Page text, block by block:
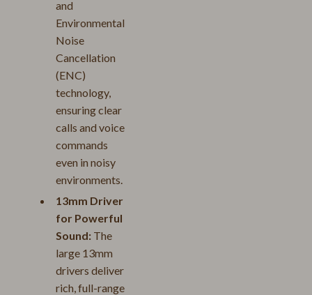
and
Environmental
Noise
Cancellation
(ENC)
technology,
ensuring clear
calls and voice
commands
even in noisy
environments.
13mm Driver
for Powerful
Sound: The
large 13mm
drivers deliver
rich, full-range